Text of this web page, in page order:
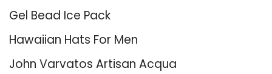
Gel Bead Ice Pack
Hawaiian Hats For Men
John Varvatos Artisan Acqua